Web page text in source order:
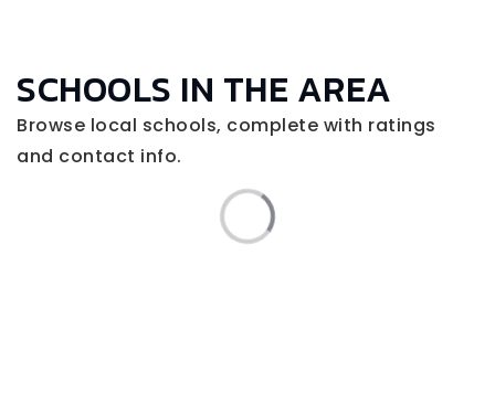
SCHOOLS IN THE AREA
Browse local schools, complete with ratings
and contact info.